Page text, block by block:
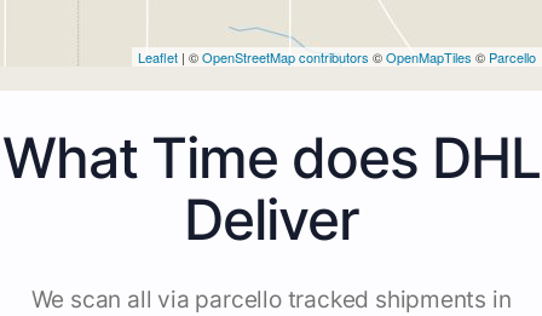
Leaflet | ©OpenStreetMap contributors ©OpenMapTiles © Parcello
What Time does DHL
Deliver
We scan all via parcello tracked shipments in